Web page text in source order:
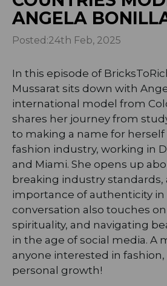
ANGELA
Posted:24th Feb, 2025
In this episode of
Mussarat sits down with
international model from
shares her journey from
to making a name for herself
fashion industry, working in
and Miami. She opens up
breaking industry standards,
importance of authenticity
conversation also touches
spirituality, and navigating
in the age of social media. A
anyone interested in
personal growth!